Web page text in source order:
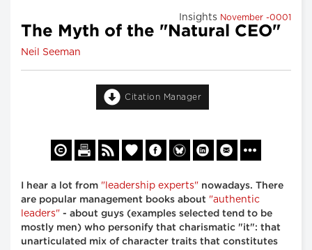
Insights November -0001
The Myth of the "Natural CEO"
Neil Seeman
Citation Manager
I hear a lot from "leadership experts" nowadays. There
are popular management books about "authentic
leaders" - about guys (examples selected tend to be
mostly men) who personify that charismatic "it": that
unarticulated mix of character traits that constitutes